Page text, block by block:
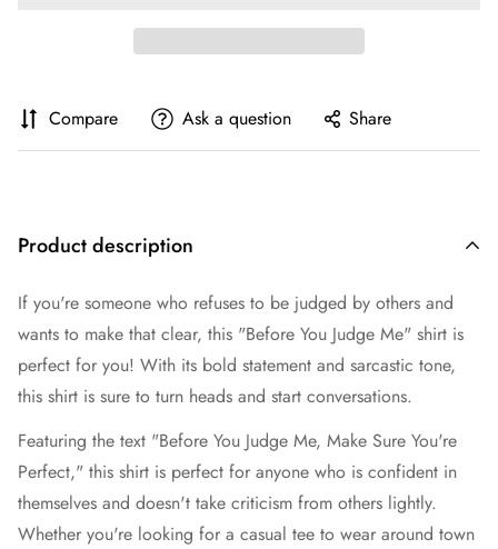
Compare Ask a question Share
Product description
If you're someone who refuses to be judged by others and
wants to make that clear, this "Before You Judge Me" shirt is
perfect for you! With its bold statement and sarcastic tone,
this shirt is sure to turn heads and start conversations.
Featuring the text "Before You Judge Me, Make Sure You're
Perfect," this shirt is perfect for anyone who is confident in
themselves and doesn't take criticism from others lightly.
Whether you're looking for a casual tee to wear around town